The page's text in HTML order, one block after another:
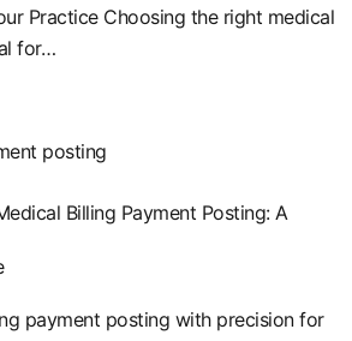
Practice Choosing the right medical
for…
Billing Payment Posting: A
payment posting with precision for